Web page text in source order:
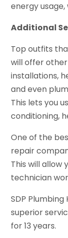
energy
Additional
Top outfits
will offer other
installations,
and even
This lets you
conditioning,
One of the
repair
This will
technician
SDP
superior
for 13 years.